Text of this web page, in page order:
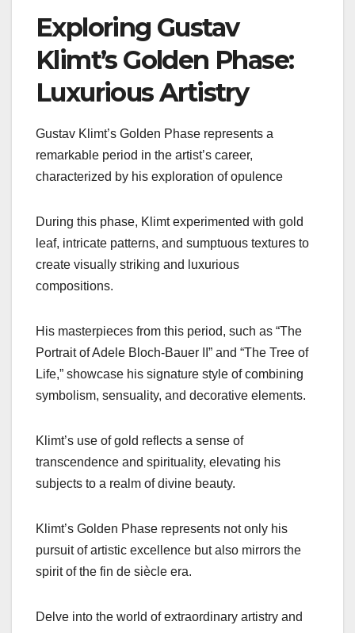
Exploring Gustav
Klimt’s Golden Phase:
Luxurious Artistry
Gustav Klimt’s Golden Phase represents a
remarkable period in the artist’s career,
characterized by his exploration of opulence
During this phase, Klimt experimented with gold
leaf, intricate patterns, and sumptuous textures to
create visually striking and luxurious
compositions.
His masterpieces from this period, such as “The
Portrait of Adele Bloch-Bauer II” and “The Tree of
Life,” showcase his signature style of combining
symbolism, sensuality, and decorative elements.
Klimt’s use of gold reflects a sense of
transcendence and spirituality, elevating his
subjects to a realm of divine beauty.
Klimt’s Golden Phase represents not only his
pursuit of artistic excellence but also mirrors the
spirit of the fin de siècle era.
Delve into the world of extraordinary artistry and